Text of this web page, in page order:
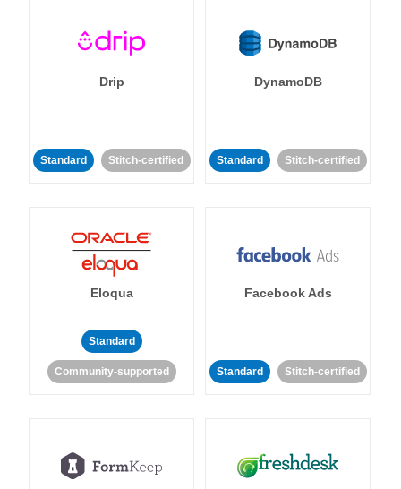
Drip
Standard Stitch-certified
DynamoDB
Standard Stitch-certified
Eloqua
Standard
Community-supported
Facebook Ads
Standard Stitch-certified